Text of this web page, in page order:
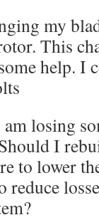
my
This
help. I
losing
I
to lower
reduce